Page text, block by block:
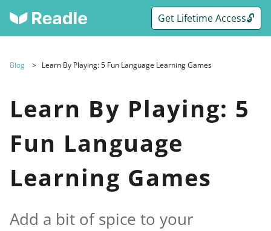
Get Lifetime Access🔓
Blog Learn By Playing: 5 Fun Language Learning Games
Learn By Playing: 5
Fun Language
Learning Games
Add a bit of spice to your